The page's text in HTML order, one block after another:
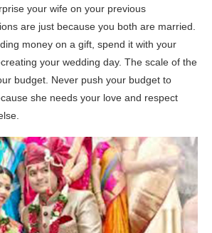
your wife on your previous
are just because you both are married.
money on a gift, spend it with your
your wedding day. The scale of the
budget. Never push your budget to
she needs your love and respect